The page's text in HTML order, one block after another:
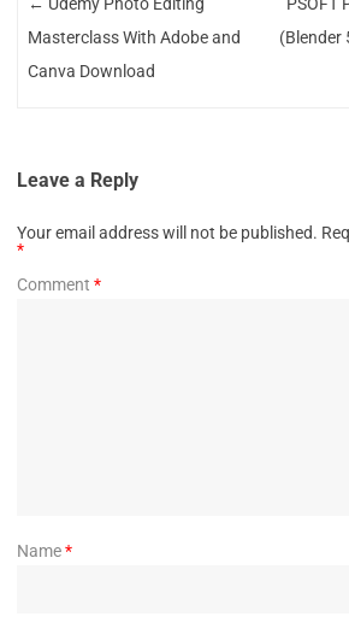
← Udemy Photo Editing
Masterclass With Adobe and
Canva Download
PSOFT
(Blender
Leave a Reply
Your email address will not be published.
*
Comment *
Name*